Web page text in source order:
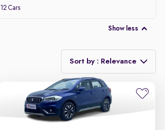
12 Cars
Show less
Sort by : Relevance
Relevance
Discount - High to Low